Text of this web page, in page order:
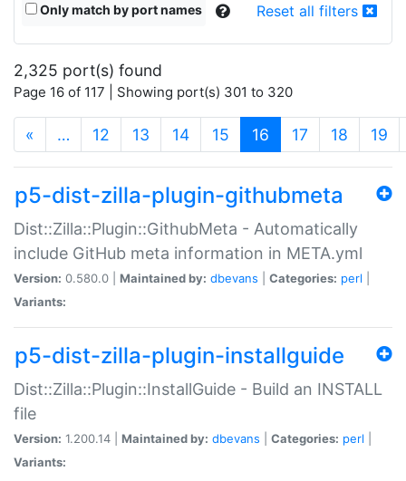
Only match by port names Reset all filters
2,325 port(s) found
Page 16 of 117 | Showing port(s) 301 to 320
« … 12 13 14 15 16 (current)
17 18 19
p5-dist-zilla-plugin-githubmeta
Dist::Zilla::Plugin::GithubMeta - Automatically
include GitHub meta information in META.yml
Version: 0.580.0 | Maintained by: dbevans Categories: perl
Variants:
p5-dist-zilla-plugin-installguide
Dist::Zilla::Plugin::InstallGuide - Build an INSTALL
file
Version: 1.200.14 | Maintained by: dbevans Categories: perl
Variants: